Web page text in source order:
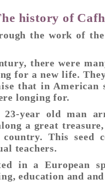
history of Cafh
the work of
there were
for a new life.
that in
longing for.
23-year old man
a great
This seed
teachers.
in a European
education and